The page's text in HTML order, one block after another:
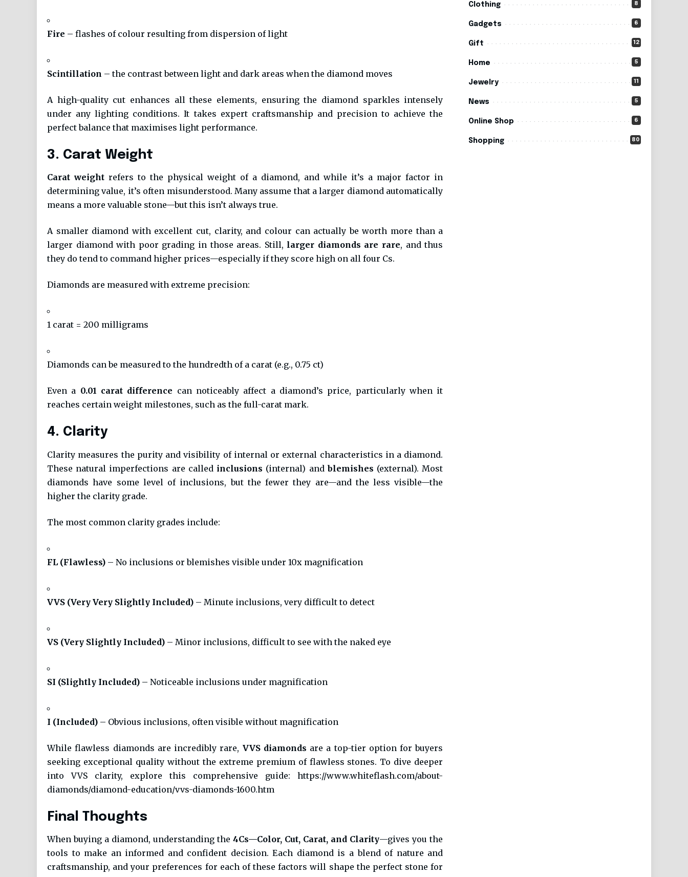
Fire – flashes of colour resulting from dispersion of light
Scintillation – the contrast between light and dark areas when the diamond moves
A high-quality cut enhances all these elements, ensuring the diamond sparkles intensely
under any lighting conditions. It takes expert craftsmanship and precision to achieve the
perfect balance that maximises light performance.
3. Carat Weight
Carat weight refers to the physical weight of a diamond, and while it’s a major factor in
determining value, it’s often misunderstood. Many assume that a larger diamond automatically
means a more valuable stone—but this isn’t always true.
A smaller diamond with excellent cut, clarity, and colour can actually be worth more than a
larger diamond with poor grading in those areas. Still, larger diamonds are rare, and thus
they do tend to command higher prices—especially if they score high on all four Cs.
Diamonds are measured with extreme precision:
1 carat = 200 milligrams
Diamonds can be measured to the hundredth of a carat (e.g., 0.75 ct)
Even a 0.01 carat difference can noticeably affect a diamond’s price, particularly when it
reaches certain weight milestones, such as the full-carat mark.
4. Clarity
Clarity measures the purity and visibility of internal or external characteristics in a diamond.
These natural imperfections are called inclusions (internal) andblemishes (external). Most
diamonds have some level of inclusions, but the fewer they are—and the less visible—the
higher the clarity grade.
The most common clarity grades include:
FL (Flawless) – No inclusions or blemishes visible under 10x magnification
VVS (Very Very Slightly Included) – Minute inclusions, very difficult to detect
VS (Very Slightly Included) – Minor inclusions, difficult to see with the naked eye
SI (Slightly Included) – Noticeable inclusions under magnification
I (Included) – Obvious inclusions, often visible without magnification
While flawless diamonds are incredibly rare, VVS diamonds are a top-tier option for buyers
seeking exceptional quality without the extreme premium of flawless stones. To dive deeper
into VVS clarity, explore this comprehensive guide:https://www.whiteflash.com/about-
diamonds/diamond-education/vvs-diamonds-1600.htm
Final Thoughts
When buying a diamond, understanding the4Cs—Color, Cut, Carat, and Clarity—gives you the
tools to make an informed and confident decision. Each diamond is a blend of nature and
craftsmanship, and your preferences for each of these factors will shape the perfect stone for
Clothing 8
Gadgets 6
Gift 12
Home 5
Jewelry 11
News 5
Online Shop 6
Shopping 80